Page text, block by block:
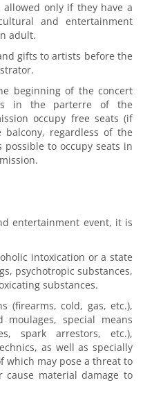
only if they have a
and entertainment
adult.
gifts to artists before the
beginning of the concert
in the parterre of the
occupy free seats (if
regardless of the
to occupy seats in
entertainment event, it is
intoxication or a state
psychotropic substances,
substances.
(firearms, cold, gas, etc.),
special means
spark arrestors, etc.),
as well as specially
which may pose a threat to
material damage to